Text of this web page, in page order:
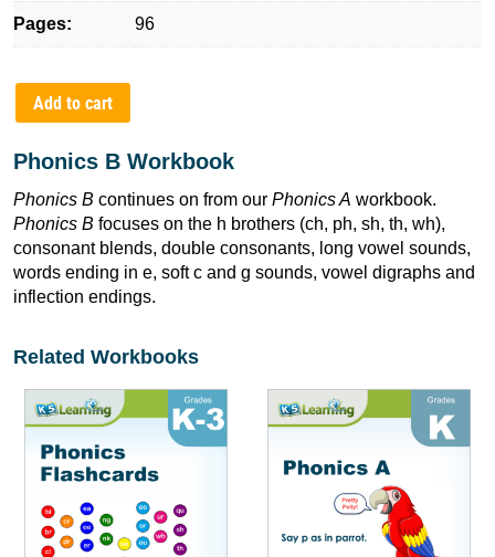
Pages: 96
Add to cart
Phonics B Workbook
Phonics B continues on from our Phonics A workbook.
Phonics B focuses on the h brothers (ch, ph, sh, th, wh),
consonant blends, double consonants, long vowel sounds,
words ending in e, soft c and g sounds, vowel digraphs and
inflection endings.
Related Workbooks